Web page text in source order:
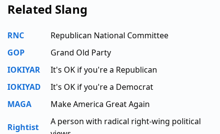
Related Slang
RNC
Republican National Committee
GOP
Grand Old Party
IOKIYAR
It's OK if you're a Republican
IOKIYAD
It's OK if you're a Democrat
MAGA
Make America Great Again
Rightist
A person with radical right-wing political